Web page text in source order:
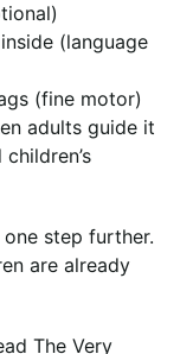
(language
(fine motor)
adults guide it
step further.
are already
The Very